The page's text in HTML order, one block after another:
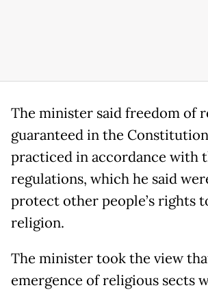
The minister said freedom of
guaranteed in the
practiced in accordance with
regulations, which he said
protect other people’s rights
religion.
The minister took the view
emergence of religious sects